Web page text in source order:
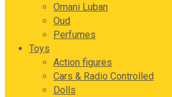
Omani Luban
Oud
Perfumes
Toys
Action figures
Cars & Radio Controlled
Dolls